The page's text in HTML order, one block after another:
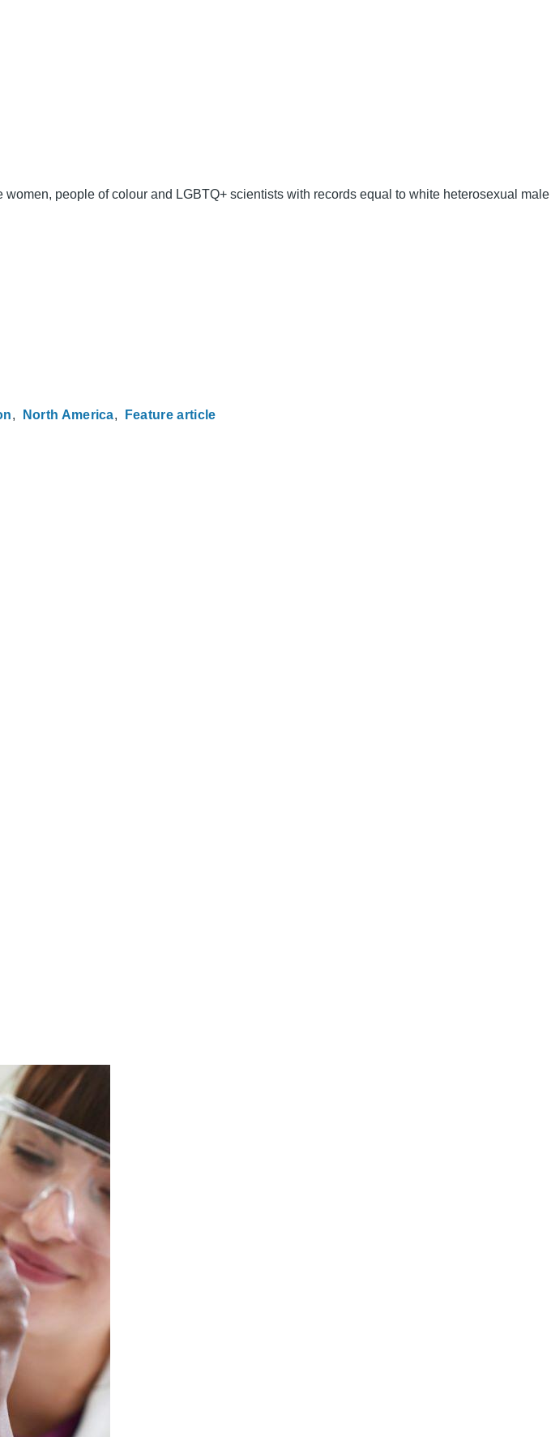
people of colour and LGBTQ+ scientists with records equal to white heterosexual male
North America Feature article